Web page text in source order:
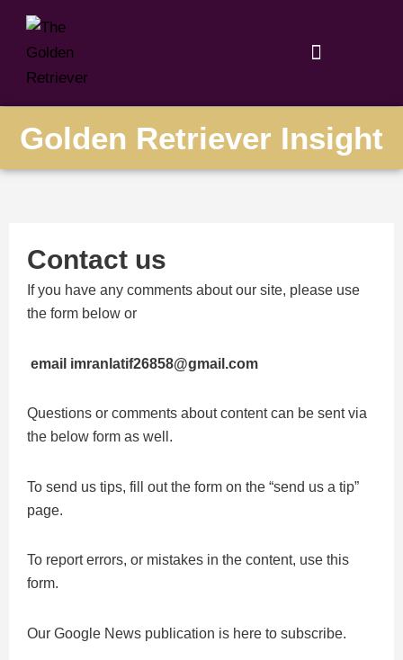
Skip
content
Golden Retriever Insight
Contact us
If you have any comments about our site, please use
the form below or
email imranlatif26858@gmail.com
Questions or comments about content can be sent via
the below form as well.
To send us tips, fill out the form on the “send us a tip”
page.
To report errors, or mistakes in the content, use this
form.
Our Google News publication is here to subscribe.